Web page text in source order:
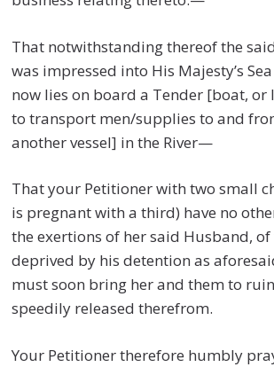
That notwithstanding thereof the
was impressed into His Majesty’s
now lies on board a Tender [boat, or
to transport men/supplies to and
another vessel] in the River—
That your Petitioner with two small
is pregnant with a third) have no
the exertions of her said Husband, of
deprived by his detention as
must soon bring her and them to
speedily released therefrom.
Your Petitioner therefore humbly